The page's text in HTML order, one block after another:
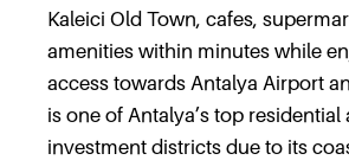
Kaleici Old Town, cafes,
amenities within minutes while
access towards Antalya Airport
is one of Antalya’s top residential
investment districts due to its